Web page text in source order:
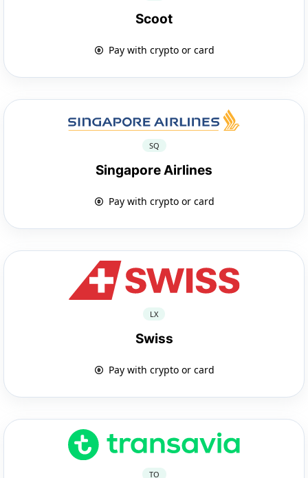
Scoot
Pay with crypto or card
SQ
Singapore Airlines
Pay with crypto or card
LX
Swiss
Pay with crypto or card
TO